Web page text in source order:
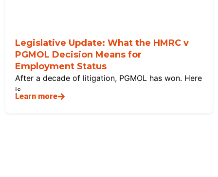
Legislative Update: What the HMRC v
PGMOL Decision Means for
Employment Status
After a decade of litigation, PGMOL has won. Here
is
Learn more